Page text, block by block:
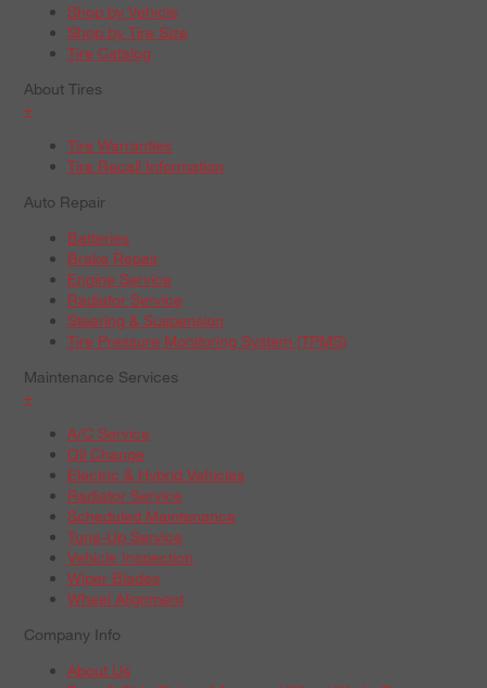
Shop by Vehicle
Shop by Tire Size
Tire Catalog
About Tires
+
Tire Warranties
Tire Recall Information
Auto Repair
Batteries
Brake Repair
Engine Service
Radiator Service
Steering & Suspension
Tire Pressure Monitoring System (TPMS)
Maintenance Services
+
A/C Service
Oil Change
Electric & Hybrid Vehicles
Radiator Service
Scheduled Maintenance
Tune-Up Service
Vehicle Inspection
Wiper Blades
Wheel Alignment
Company Info
About Us